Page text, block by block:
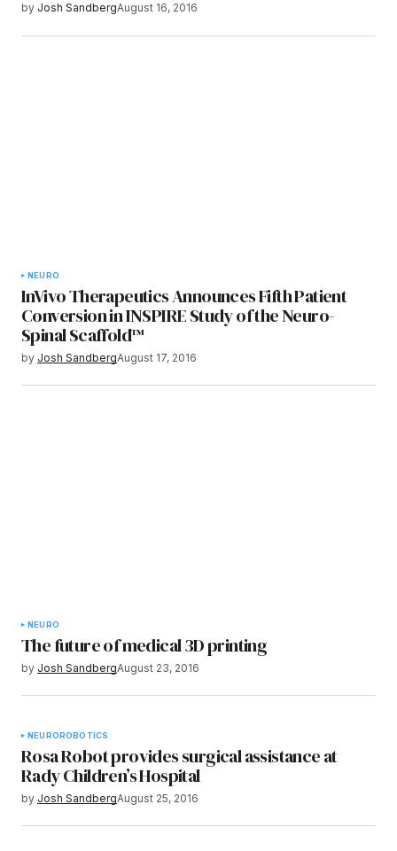
by Josh SandbergAugust 16, 2016
NEURO
InVivo Therapeutics Announces Fifth Patient
Conversion in INSPIRE Study of the Neuro-
Spinal Scaffold™
by Josh SandbergAugust 17, 2016
NEURO
The future of medical 3D printing
by Josh SandbergAugust 23, 2016
NEUROROBOTICS
Rosa Robot provides surgical assistance at
Rady Children’s Hospital
by Josh SandbergAugust 25, 2016